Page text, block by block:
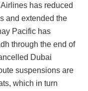
has reduced
and extended the
Pacific has
through the end of
Dubai
suspensions are
which in turn